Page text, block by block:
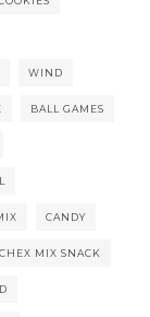
WIND
BALL GAMES
CANDY
CHEX MIX SNACK